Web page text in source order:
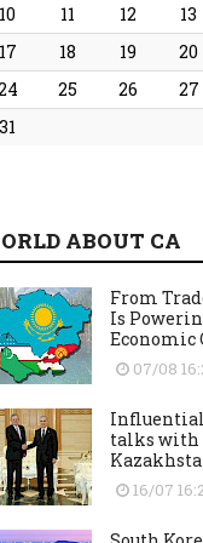
10 11 12 13
18 19 20
25 26 27
31
ABOUT CA
From
Is
Economic
07/08
Influential
talks with
16/07